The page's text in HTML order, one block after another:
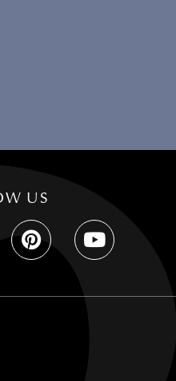
US